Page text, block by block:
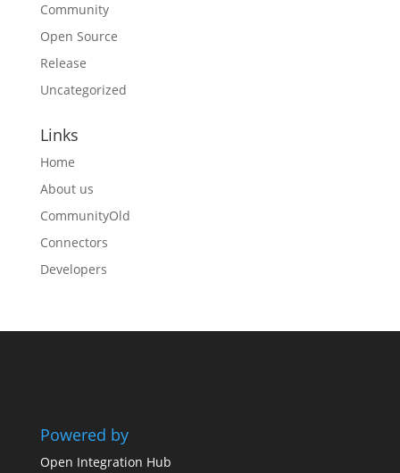
Community
Open Source
Release
Uncategorized
Links
Home
About us
CommunityOld
Connectors
Developers
Powered by
Open Integration Hub